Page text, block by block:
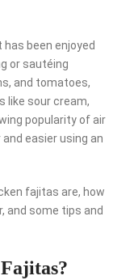
been enjoyed
or sautéing
and tomatoes,
like sour cream,
popularity of air
easier using an
fajitas are, how
and some tips and